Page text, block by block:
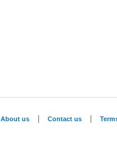
About us Contact us